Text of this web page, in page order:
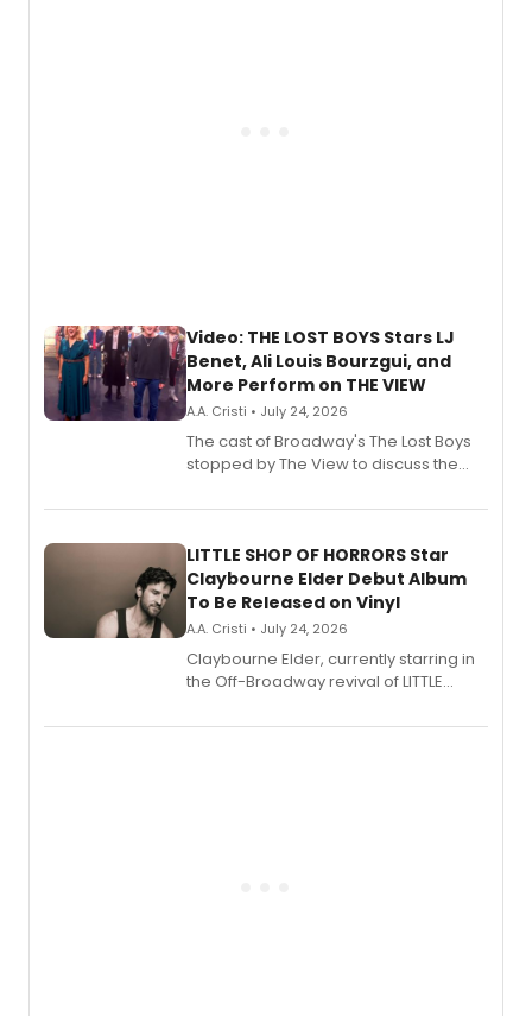
Video: THE LOST BOYS Stars LJ
Benet, Ali Louis Bourzgui, and
More Perform on THE VIEW
A.A. Cristi • July 24, 2026
The cast of Broadway's The Lost Boys
stopped by The View to discuss the
perform a medley of songs from the hit
LITTLE SHOP OF HORRORS Star
Claybourne Elder Debut Album
To Be Released on Vinyl
A.A. Cristi • July 24, 2026
Claybourne Elder, currently starring in
the Off-Broadway revival of LITTLE
album 'If the Stars Were Mine' on vinyl